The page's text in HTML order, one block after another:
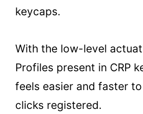
keycaps.
With the low-level
Profiles present in CRP
feels easier and faster
clicks registered.